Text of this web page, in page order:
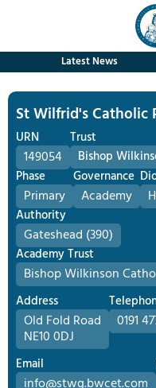
Latest News
St Wilfrid's Catholic
URN
149054
Trust
Bishop
Phase
Primary
Governance
Academy
Authority
Gateshead (390)
Academy Trust
Bishop Wilkinson
Address
Old Fold Road
NE10 0DJ
0191
Email